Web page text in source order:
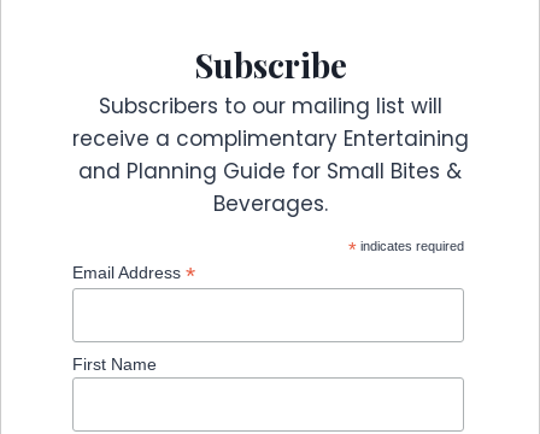
Subscribe
Subscribers to our mailing list will
receive a complimentary Entertaining
and Planning Guide for Small Bites &
Beverages.
* indicates required
Email Address *
First Name